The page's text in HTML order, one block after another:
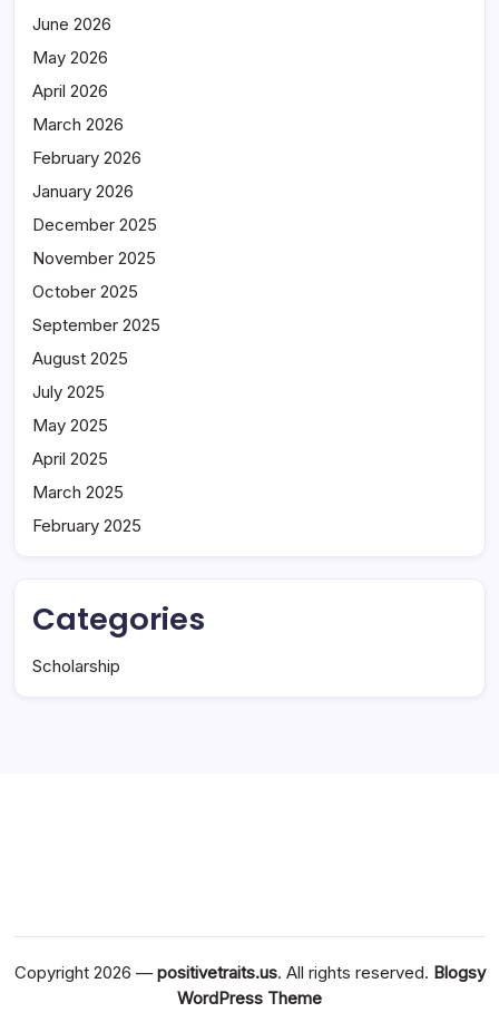
June 2026
May 2026
April 2026
March 2026
February 2026
January 2026
December 2025
November 2025
October 2025
September 2025
August 2025
July 2025
May 2025
April 2025
March 2025
February 2025
Categories
Scholarship
Copyright 2026 — positivetraits.us. All rights reserved. Blogsy
WordPress Theme